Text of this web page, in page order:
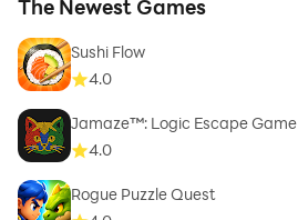
The Newest Games
Sushi Flow
4.0
Jamaze™: Logic Escape Game
4.0
Rogue Puzzle Quest